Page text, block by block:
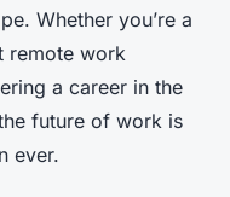
Whether you’re a
remote work
a career in the
future of work is
ever.